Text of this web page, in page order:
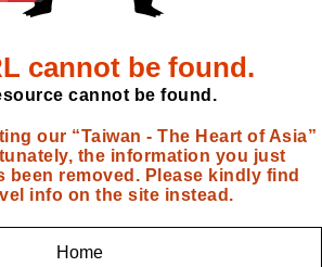
cannot be found.
cannot be found.
our “Taiwan - The Heart of Asia”
the information you just
been removed. Please kindly find
info on the site instead.
Home